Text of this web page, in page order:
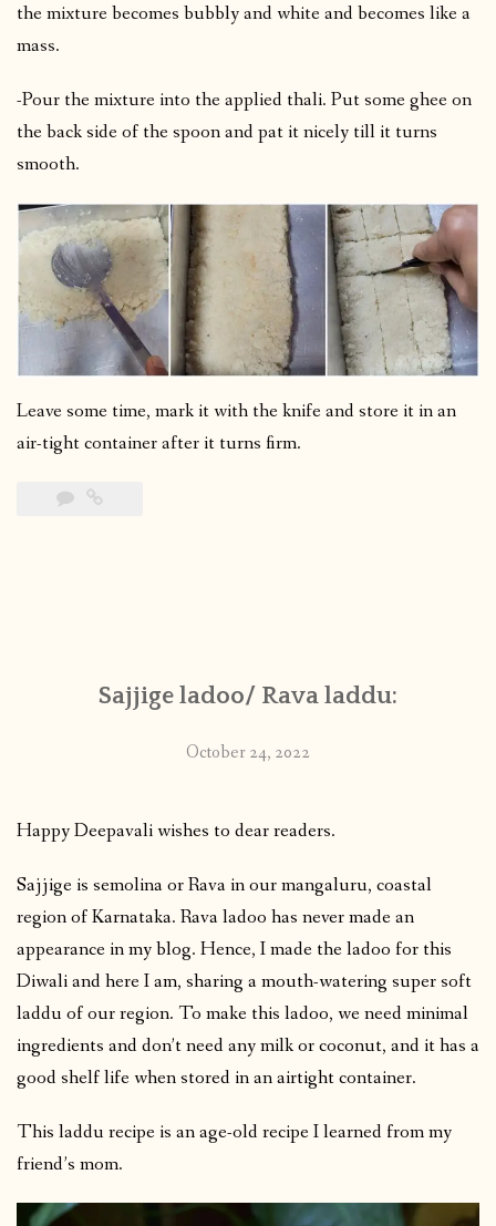
the mixture becomes bubbly and white and becomes like a
mass.
-Pour the mixture into the applied thali. Put some ghee on
the back side of the spoon and pat it nicely till it turns
smooth.
Leave some time, mark it with the knife and store it in an
air-tight container after it turns firm.
Sajjige ladoo/ Rava laddu:
October 24, 2022
Happy Deepavali wishes to dear readers.
Sajjige is semolina or Rava in our mangaluru, coastal
region of Karnataka. Rava ladoo has never made an
appearance in my blog. Hence, I made the ladoo for this
Diwali and here I am, sharing a mouth-watering super soft
laddu of our region. To make this ladoo, we need minimal
ingredients and don’t need any milk or coconut, and it has a
good shelf life when stored in an airtight container.
This laddu recipe is an age-old recipe I learned from my
friend’s mom.